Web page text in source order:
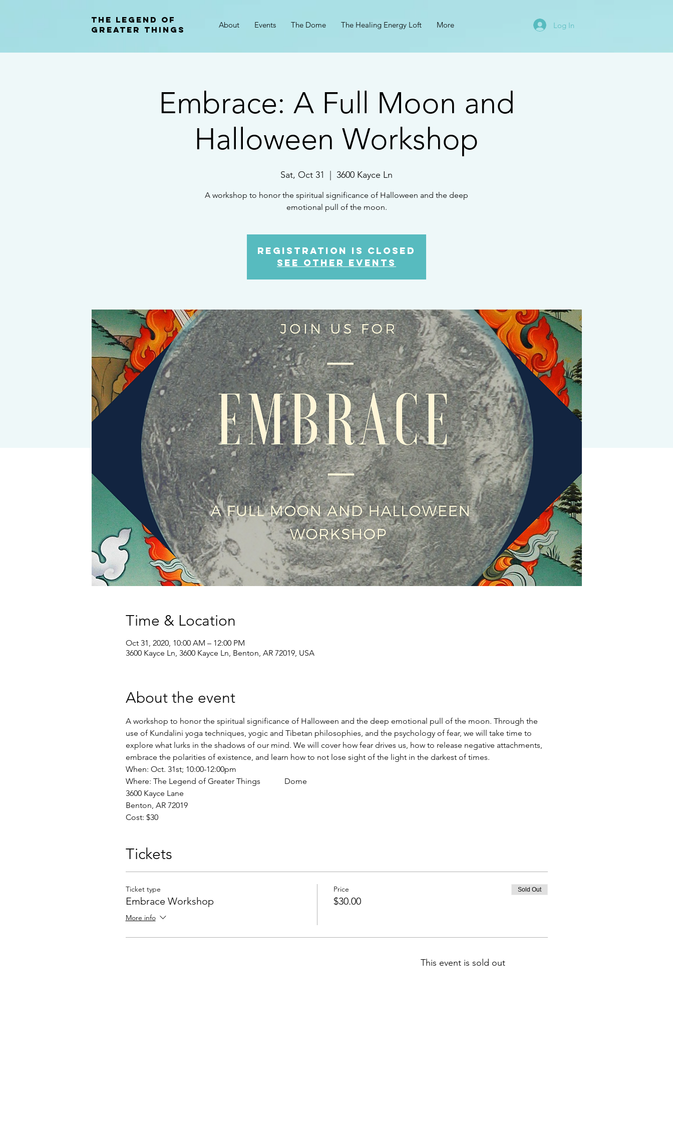
The Legend of
Greater Things
About Events The Dome The Healing Energy Loft More Log In
Embrace: A Full Moon and
Halloween Workshop
Sat, Oct 31 3600 Kayce Ln
A workshop to honor the spiritual significance of Halloween and the deep
emotional pull of the moon.
Registration is Closed
See other events
Time & Location
Oct 31, 2020, 10:00 AM – 12:00 PM
3600 Kayce Ln, 3600 Kayce Ln, Benton, AR 72019, USA
About the event
A workshop to honor the spiritual significance of Halloween and the deep emotional pull of the moon. Through the
use of Kundalini yoga techniques, yogic and Tibetan philosophies, and the psychology of fear, we will take time to
explore what lurks in the shadows of our mind. We will cover how fear drives us, how to release negative attachments,
embrace the polarities of existence, and learn how to not lose sight of the light in the darkest of times.
When: Oct. 31st; 10:00-12:00pm
Where: The Legend of Greater Things            Dome
3600 Kayce Lane
Benton, AR 72019
Cost: $30
Tickets
Ticket type
Embrace Workshop
More info
Price
$30.00
Sold Out
This event is sold out